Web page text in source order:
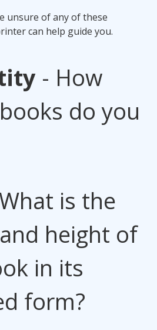
unsure of any of these
can help guide you.
- How
do you
is the
height of
in its
form?